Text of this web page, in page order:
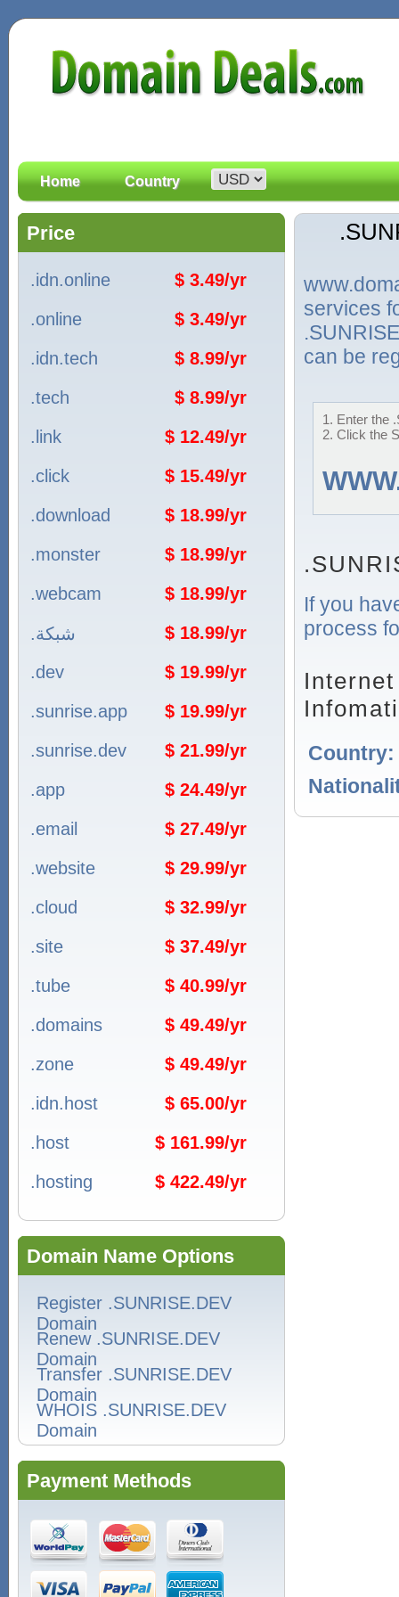
Home Country
Price
.idn.online
$ 3.49/yr
.online
$ 3.49/yr
.idn.tech
$ 8.99/yr
.tech
$ 8.99/yr
.link
$ 12.49/yr
.click
$ 15.49/yr
.download
$ 18.99/yr
.monster
$ 18.99/yr
.webcam
$ 18.99/yr
.شبكة
$ 18.99/yr
.dev
$ 19.99/yr
.sunrise.app
$ 19.99/yr
.sunrise.dev
$ 21.99/yr
.app
$ 24.49/yr
.email
$ 27.49/yr
.website
$ 29.99/yr
.cloud
$ 32.99/yr
.site
$ 37.49/yr
.tube
$ 40.99/yr
.domains
$ 49.49/yr
.zone
$ 49.49/yr
.idn.host
$ 65.00/yr
.host
$ 161.99/yr
.hosting
$ 422.49/yr
Domain Name Options
Register .SUNRISE.DEV
Domain
Renew .SUNRISE.DEV
Domain
Transfer .SUNRISE.DEV
Domain
WHOIS .SUNRISE.DEV
Domain
Payment Methods
services
can be
1. Enter the
2. Click the
If you
process
Country: